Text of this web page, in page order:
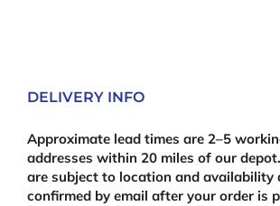
DELIVERY INFO
Approximate lead times are 2–5
addresses within 20 miles of our
are subject to location and availability
confirmed by email after your order is